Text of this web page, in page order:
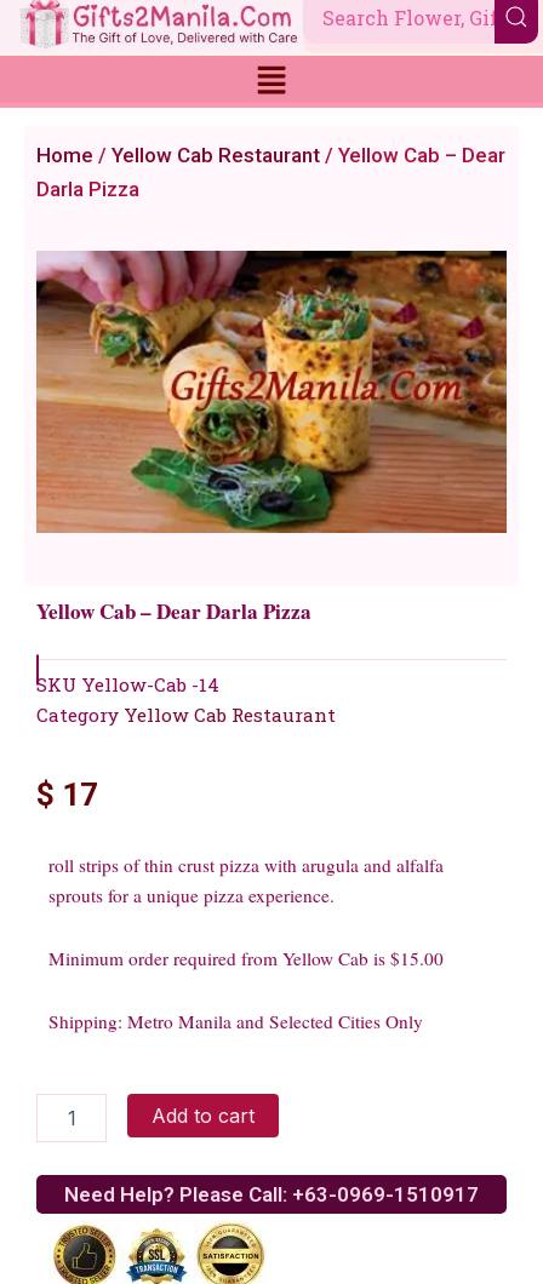
Skip
to
Home / Yellow Cab Restaurant / Yellow Cab – Dear
Darla Pizza
Yellow Cab – Dear Darla Pizza
SKU Yellow-Cab -14
Category Yellow Cab Restaurant
$ 17
roll strips of thin crust pizza with arugula and alfalfa
sprouts for a unique pizza experience.
Minimum order required from Yellow Cab is $15.00
Shipping: Metro Manila and Selected Cities Only
Dear
Darla
Pizza
quantity
Add to cart
Need Help? Please Call: +63-0969-1510917